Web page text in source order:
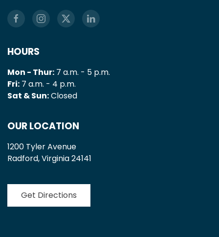
HOURS
Mon - Thur: 7 a.m. - 5 p.m.
Fri: 7 a.m. - 4 p.m.
Sat & Sun:Closed
OUR LOCATION
1200 Tyler Avenue
Radford, Virginia 24141
Get Directions